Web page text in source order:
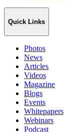
Quick Links
Photos
News
Articles
Videos
Magazine
Blogs
Events
Whitepapers
Webinars
Podcast